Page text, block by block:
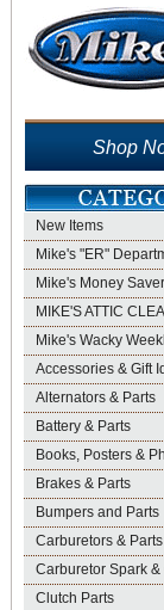
Shop
New Items
Mike's "ER"
Mike's Money
MIKE'S ATTIC
Mike's Wacky
Accessories & Gift
Alternators & Parts
Battery & Parts
Books, Posters &
Brakes & Parts
Bumpers and Parts
Carburetors & Parts
Carburetor Spark
Clutch Parts